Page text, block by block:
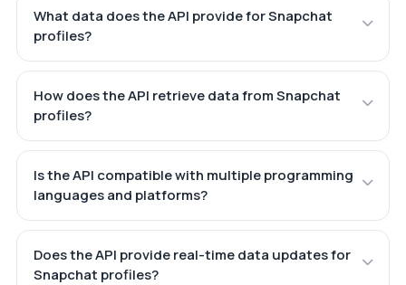
What data does the API provide for Snapchat
profiles?
How does the API retrieve data from Snapchat
profiles?
Is the API compatible with multiple programming
languages and platforms?
Does the API provide real-time data updates for
Snapchat profiles?